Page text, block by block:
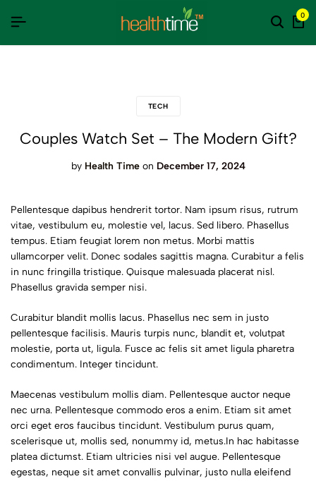
की दुनिया से परे 100% नेचुरल त्वचा के लिए वरदान, स्वस्थ जीवन का आधार है ये उत्पाद,
की दुनिया से परे 100% नेचुरल त्वचा के लिए वरदान, स्वस्थ जीवन का आधार है ये उत्पाद,
की दुनिया से परे 100% नेचुरल त्वचा के लिए वरदान, स्वस्थ जीवन का आधार है ये उत्पाद, 0
TECH
Couples Watch Set – The Modern Gift?
by Health Time on December 17, 2024
Pellentesque dapibus hendrerit tortor. Nam ipsum risus, rutrum
vitae, vestibulum eu, molestie vel, lacus. Sed libero. Phasellus
tempus. Etiam feugiat lorem non metus. Morbi mattis
ullamcorper velit. Donec sodales sagittis magna. Curabitur a felis
in nunc fringilla tristique. Quisque malesuada placerat nisl.
Phasellus gravida semper nisi.
Curabitur blandit mollis lacus. Phasellus nec sem in justo
pellentesque facilisis. Mauris turpis nunc, blandit et, volutpat
molestie, porta ut, ligula. Fusce ac felis sit amet ligula pharetra
condimentum. Integer tincidunt.
Maecenas vestibulum mollis diam. Pellentesque auctor neque
nec urna. Pellentesque commodo eros a enim. Etiam sit amet
orci eget eros faucibus tincidunt. Vestibulum purus quam,
scelerisque ut, mollis sed, nonummy id, metus.In hac habitasse
platea dictumst. Etiam ultricies nisi vel augue. Pellentesque
egestas, neque sit amet convallis pulvinar, justo nulla eleifend